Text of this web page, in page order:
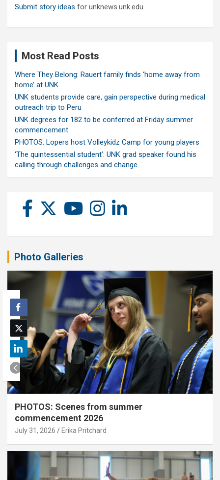
Submit story ideas for unknews.unk.edu
Most Read Posts
Where They Belong: Rauert family finds ‘home away from
home’ at UNK
UNK students provide care, gain perspective during medical
outreach trip to Peru
UNK degrees for 182 to be conferred at Friday summer
commencement
PHOTOS: Lopers host Volleykidz Camp for young players
‘The quintessential student’: UNK grad speaker found his
calling through challenges and change
Photo Galleries
PHOTOS: Scenes from summer
commencement 2026
July 31, 2026 Erika Pritchard